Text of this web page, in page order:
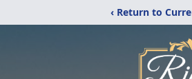
‹ Return to